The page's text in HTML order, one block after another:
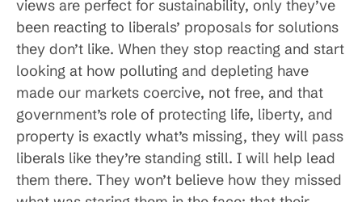
views are perfect for sustainability, only they’ve
been reacting to liberals’ proposals for solutions
they don’t like. When they stop reacting and start
looking at how polluting and depleting have
made our markets coercive, not free, and that
government’s role of protecting life, liberty, and
property is exactly what’s missing, they will pass
liberals like they’re standing still. I will help lead
them there. They won’t believe how they missed